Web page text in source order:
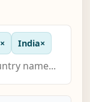
× India×